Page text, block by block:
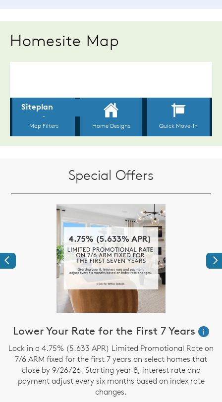
Homesite Map
Special Offers
Previous
Lower Your Rate for the First 7 Years
i
Lock in a 4.75% (5.633 APR) Limited Promotional Rate on
7/6 ARM fixed for the first 7 years on select homes that
close by 9/26/26. Starting year 8, interest rate and
payment adjust every six months based on index rate
changes.